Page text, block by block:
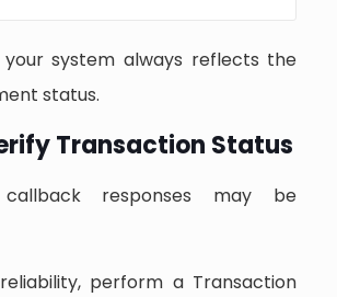
your system always reflects the
status.
Transaction Status
callback responses may be
perform a Transaction